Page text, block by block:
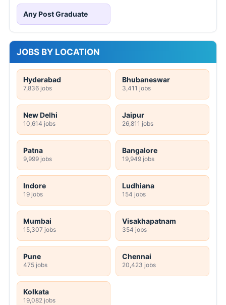
Any Post Graduate
JOBS BY LOCATION
Hyderabad
7,836 jobs
Bhubaneswar
3,411 jobs
New Delhi
10,614 jobs
Jaipur
26,811 jobs
Patna
9,999 jobs
Bangalore
19,949 jobs
Indore
19 jobs
Ludhiana
154 jobs
Mumbai
15,307 jobs
Visakhapatnam
354 jobs
Pune
475 jobs
Chennai
20,423 jobs
Kolkata
19,082 jobs